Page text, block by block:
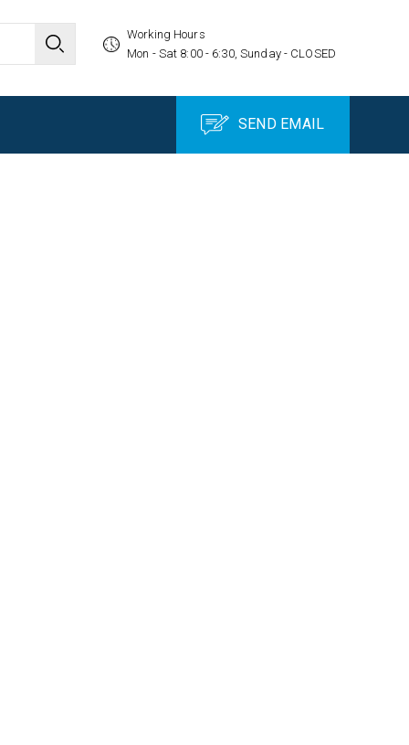
Working Hours
Mon - Sat 8:00 - 6:30, Sunday - CLOSED
SEND EMAIL